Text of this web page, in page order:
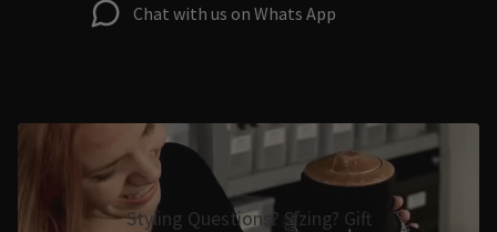
Chat with us on Whats App
Styling Questions? Sizing? Gift